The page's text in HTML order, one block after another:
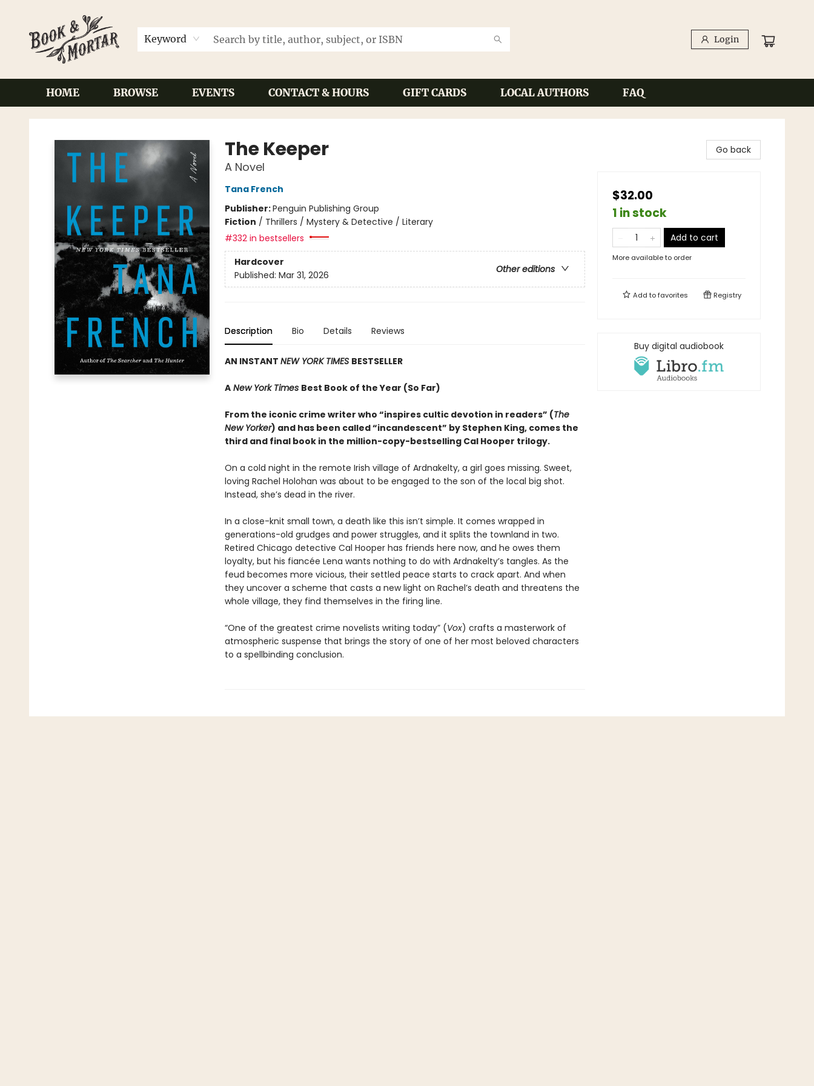
Keyword Login
HOME BROWSE EVENTS CONTACT & HOURS GIFT CARDS LOCAL AUTHORS FAQ
Book & Mortar
The Keeper
A Novel
Tana French
Publisher:Penguin Publishing Group
Fiction / Thrillers / Mystery & Detective / Literary
#332 in bestsellers
Hardcover
Other editions
Published: Mar 31, 2026
Description Bio Details Reviews
AN INSTANT NEW YORK TIMES BESTSELLER
ANew York Times Best Book of the Year (So Far)
From the iconic crime writer who “inspires cultic devotion in readers” (The
New Yorker) and has been called “incandescent” by Stephen King, comes the
third and final book in the million-copy-bestselling Cal Hooper trilogy.
On a cold night in the remote Irish village of Ardnakelty, a girl goes missing. Sweet,
loving Rachel Holohan was about to be engaged to the son of the local big shot.
Instead, she’s dead in the river.
In a close-knit small town, a death like this isn’t simple. It comes wrapped in
generations-old grudges and power struggles, and it splits the townland in two.
Retired Chicago detective Cal Hooper has friends here now, and he owes them
loyalty, but his fiancée Lena wants nothing to do with Ardnakelty’s tangles. As the
feud becomes more vicious, their settled peace starts to crack apart. And when
they uncover a scheme that casts a new light on Rachel’s death and threatens the
whole village, they find themselves in the firing line.
“One of the greatest crime novelists writing today” (Vox) crafts a masterwork of
atmospheric suspense that brings the story of one of her most beloved characters
to a spellbinding conclusion.
Go back
$32.00
1 in stock
Add to cart
More available to order
Add tofavorites Registry
Buy digital audiobook